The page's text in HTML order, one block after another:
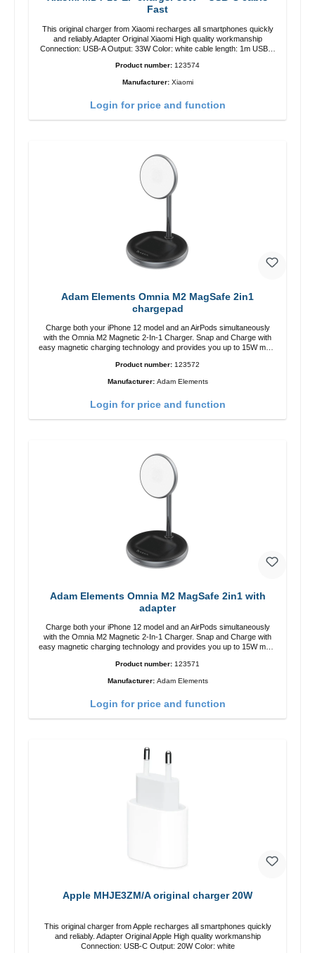
Fast
This original charger from Xiaomi recharges all smartphones quickly
and reliably.Adapter Original Xiaomi High quality workmanship
Connection: USB-A Output: 33W Color: white cable length: 1m USB-A
Product number: 123574
Manufacturer: Xiaomi
Login for price and function
Adam Elements Omnia M2 MagSafe 2in1
chargepad
Charge both your iPhone 12 model and an AirPods simultaneously
with the Omnia M2 Magnetic 2-In-1 Charger. Snap and Charge with
easy magnetic charging technology and provides you up to 15W max.
adjustable charging angle design makes it easy to adjust the iPhone
12 charging position for the best experience. Features Wireless
your iPhone vertically or horizontally Designed for convenience
Product number: 123572
Manufacturer: Adam Elements
Login for price and function
Adam Elements Omnia M2 MagSafe 2in1 with
adapter
Charge both your iPhone 12 model and an AirPods simultaneously
with the Omnia M2 Magnetic 2-In-1 Charger. Snap and Charge with
easy magnetic charging technology and provides you up to 15W max.
adjustable charging angle design makes it easy to adjust the iPhone
12 charging position for the best experience. Features Wireless
your iPhone vertically or horizontally Designed for convenience
Product number: 123571
Manufacturer: Adam Elements
Login for price and function
Apple MHJE3ZM/A original charger 20W
This original charger from Apple recharges all smartphones quickly
and reliably. Adapter Original Apple High quality workmanship
Connection: USB-C Output: 20W Color: white